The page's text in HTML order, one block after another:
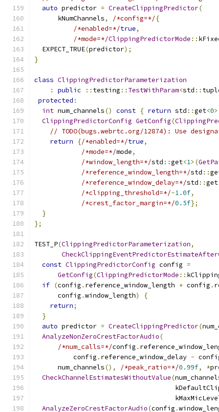
auto predictor = CreateClippingPredictor(
      kNumChannels
, /*config=*/{
/*enabled=*/true,
/*mode=*/ClippingPredictorMode ::
  EXPECT_TRUE
(predictor);
}
class ClippingPredictorParameterization
:
public :: testing :: TestWithParam<std ::
protected :
int num_channels() const { return std ::get<0
ClippingPredictorConfig GetConfig(
// TODO(bugs.webrtc.org/12874): Use
return
{/*enabled=*/true,
/*mode=*/mode,
/*window_length=*/std ::get<1>(
/*reference_window_length=*/std ::
/*reference_window_delay=*/std ::get
/*clipping_threshold=*/-1.0f,
/*crest_factor_margin=*/0.5f};
}
};
TEST_P(ClippingPredictorParameterization,
const ClippingPredictorConfig config =
GetConfig(ClippingPredictorMode ::
if (config . reference_window_length + config .
      config
.window_length)
{
return;
}
auto predictor = CreateClippingPredictor(
AnalyzeNonZeroCrestFactorAudio(
/*num_calls=*/config .
          config
. reference_window_delay -
      num_channels
(), /*peak_ratio=*/0.99f, *
CheckChannelEstimatesWithoutValue(
AnalyzeZeroCrestFactorAudio(config .